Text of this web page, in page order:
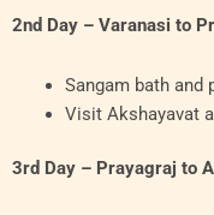
2nd Day – Varanasi to
Sangam bath and
Visit Akshayavat
3rd Day – Prayagraj to